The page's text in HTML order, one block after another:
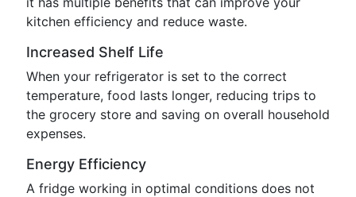
kitchen efficiency and reduce waste.
Increased Shelf Life
When your refrigerator is set to the correct
temperature, food lasts longer, reducing trips to
the grocery store and saving on overall household
expenses.
Energy Efficiency
A fridge working in optimal conditions does not